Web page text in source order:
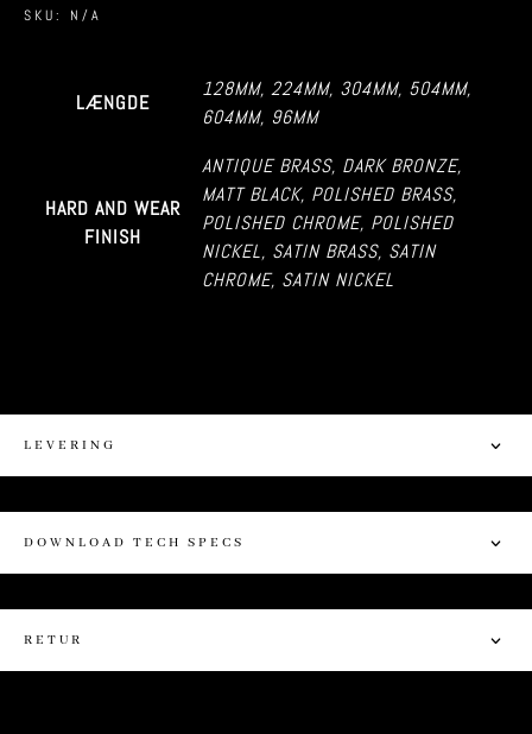
SKU: N/A
LÆNGDE
128MM, 224MM, 304MM, 504MM,
604MM, 96MM
HARD AND WEAR
FINISH
ANTIQUE BRASS, DARK BRONZE,
MATT BLACK, POLISHED BRASS,
POLISHED CHROME, POLISHED
NICKEL, SATIN BRASS, SATIN
CHROME, SATIN NICKEL
LEVERING
DOWNLOAD TECH SPECS
RETUR